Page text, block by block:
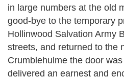
in large numbers at the old
good-bye to the temporary
Hollinwood Salvation Army
streets, and returned to the
Crumblehulme the door
delivered an earnest and